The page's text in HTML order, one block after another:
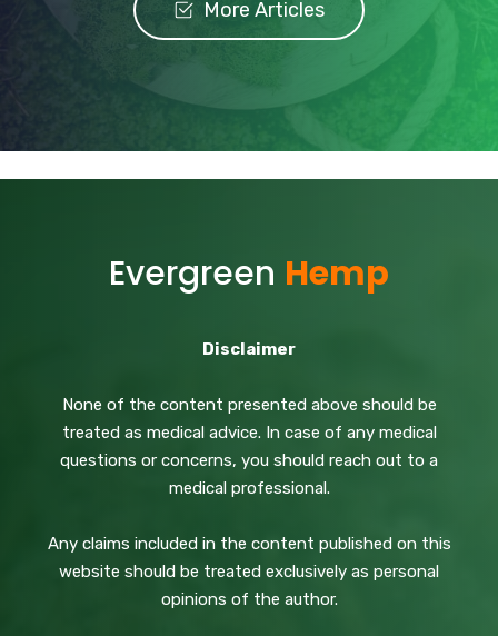
More Articles
Evergreen Hemp
Disclaimer
None of the content presented above should be
treated as medical advice. In case of any medical
questions or concerns, you should reach out to a
medical professional.
Any claims included in the content published on this
website should be treated exclusively as personal
opinions of the author.